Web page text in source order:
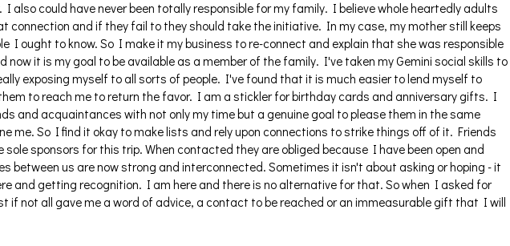
also could have never been totally responsible for my family. I believe whole heartedly adults
connection and if they fail to they should take the initiative. In my case, my mother still keeps
I ought to know. So I make it my business to re-connect and explain that she was responsible
now it is my goal to be available as a member of the family. I've taken my Gemini social skills to
exposing myself to all sorts of people. I've found that it is much easier to lend myself to
to reach me to return the favor. I am a stickler for birthday cards and anniversary gifts. I
and acquaintances with not only my time but a genuine goal to please them in the same
me. So I find it okay to make lists and rely upon connections to strike things off of it. Friends
sole sponsors for this trip. When contacted they are obliged because I have been open and
between us are now strong and interconnected. Sometimes it isn't about asking or hoping - it
and getting recognition. I am here and there is no alternative for that. So when I asked for
if not all gave me a word of advice, a contact to be reached or an immeasurable gift that I will